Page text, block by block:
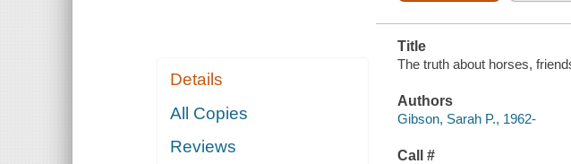
Details
All Copies
Reviews
Title
The truth about horses,
Authors
Gibson, Sarah P., 1962-
Call #